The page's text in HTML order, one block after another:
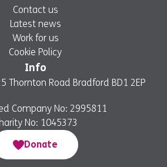
Contact us
Latest news
Work for us
Cookie Policy
Info
Thornton Road Bradford BD1 2EP
Company No: 2995811
No: 1045373
Donate